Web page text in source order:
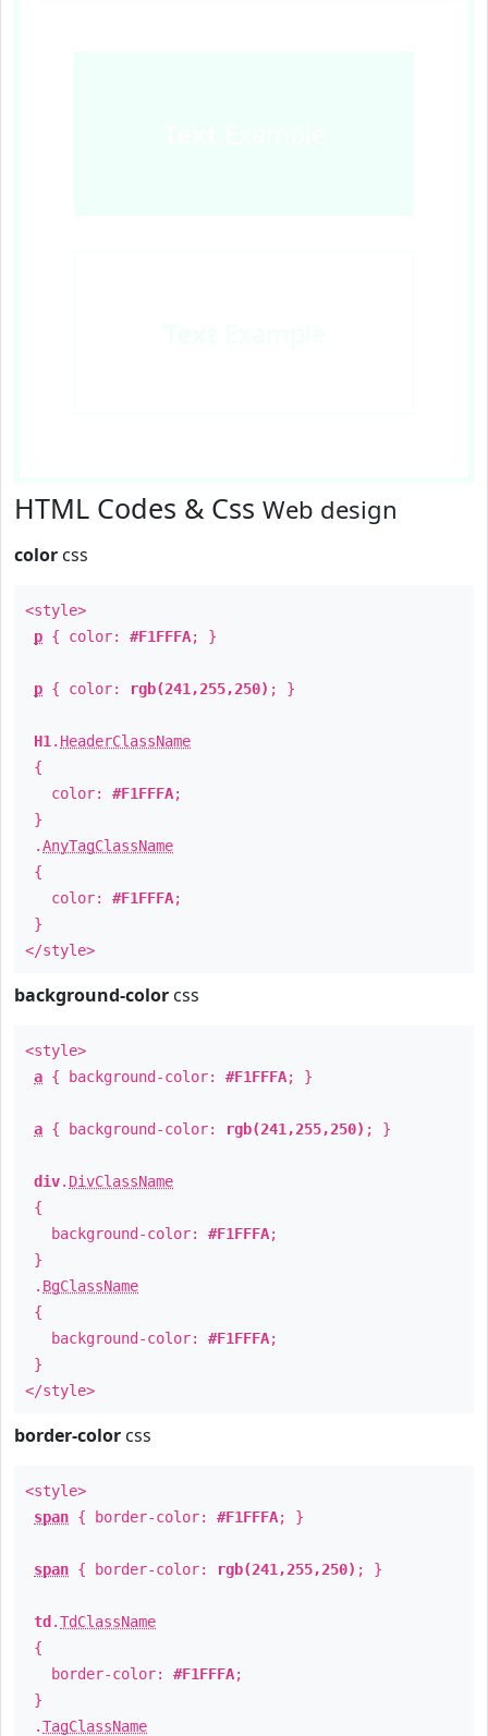
HTML Codes & Css Web design
color css
<style>
p { color: #F1FFFA; }
p { color: rgb(241,255,250) ; }
H1 . HeaderClassName
{
color: #F1FFFA;
}
.AnyTagClassName
{
color: #F1FFFA;
}
</style>
background-color css
<style>
a { background-color: #F1FFFA; }
a { background-color: rgb(241,255,250) ; }
div. DivClassName
{
background-color: #F1FFFA;
}
. BgClassName
{
background-color: #F1FFFA;
}
</style>
border-color css
<style>
span { border-color: #F1FFFA; }
span { border-color: rgb(241,255,250) ; }
td .TdClassName
{
border-color: #F1FFFA;
}
.TagClassName